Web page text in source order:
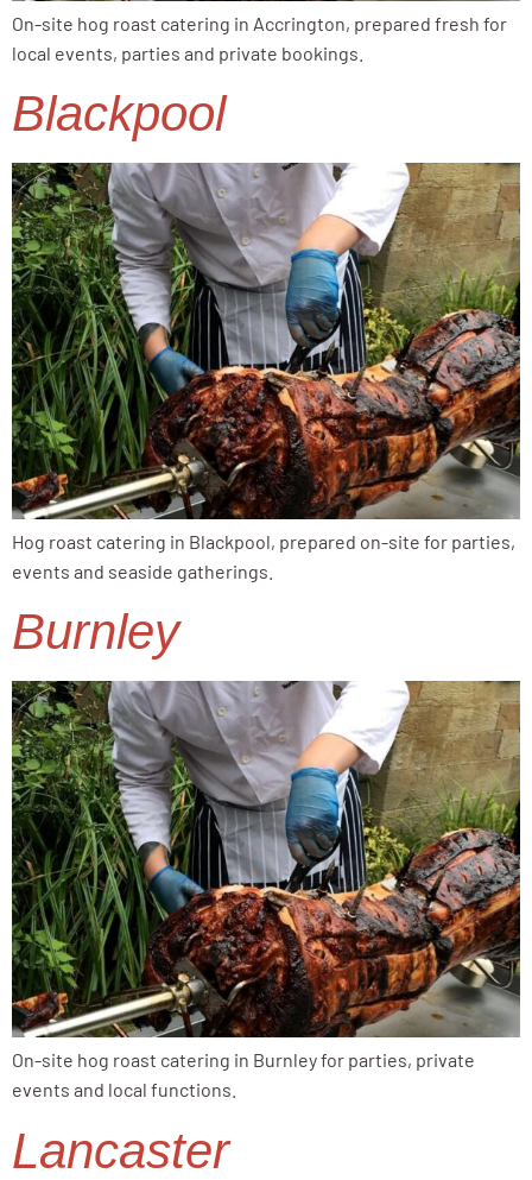
On-site hog roast catering in Accrington, prepared fresh for
local events, parties and private bookings.
Blackpool
Hog roast catering in Blackpool, prepared on-site for parties,
events and seaside gatherings.
Burnley
On-site hog roast catering in Burnley for parties, private
events and local functions.
Lancaster